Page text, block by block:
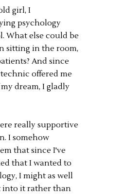
girl, I
psychology
What else could be
sitting in the room,
And since
offered me
dream, I gladly
really supportive
I somehow
that since I've
that I wanted to
I might as well
into it rather than